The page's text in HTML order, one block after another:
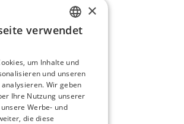
Weisshaupt
Weisshaupt
Werner
GERMAN
×
verwendet
um Inhalte und
und unseren
Wir geben
Ihre Nutzung unserer
Werbe- und
die diese